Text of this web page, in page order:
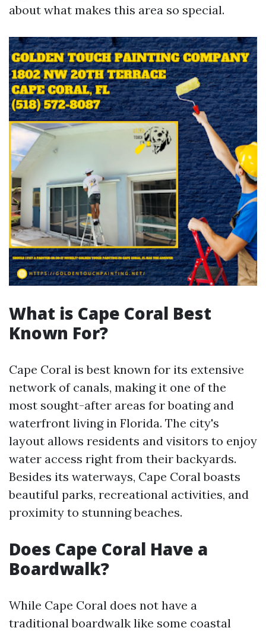
about what makes this area so special.
What is Cape Coral Best
Known For?
Cape Coral is best known for its extensive
network of canals, making it one of the
most sought-after areas for boating and
waterfront living in Florida. The city's
layout allows residents and visitors to enjoy
water access right from their backyards.
Besides its waterways, Cape Coral boasts
beautiful parks, recreational activities, and
proximity to stunning beaches.
Does Cape Coral Have a
Boardwalk?
While Cape Coral does not have a
traditional boardwalk like some coastal